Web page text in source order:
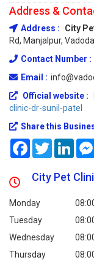
Address &
Address : City
Rd, Manjalpur,
Contact Number :
Email :
Official website :
clinic-dr-sunil-patel
Share this
FacebookTwitter
City Pet
Monday
Tuesday
Wednesday
Thursday